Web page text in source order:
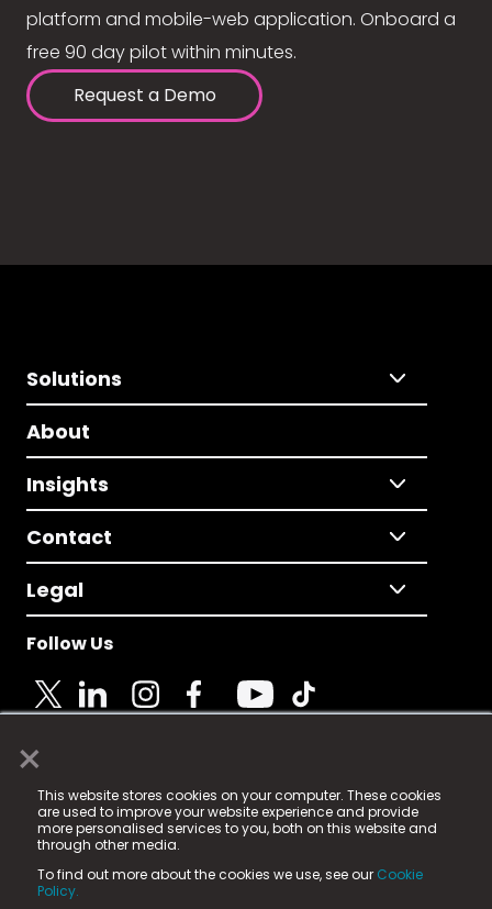
×
This website stores cookies on your computer. These cookies
are used to improve your website experience and provide
more personalised services to you, both on this website and
through other media.
To find out more about the cookies we use, see our Cookie
Policy.
platform and mobile-web application. Onboard a
free 90 day pilot within minutes.
Request a Demo
Solutions
About
Insights
Contact
Legal
Follow Us
© 2025 Fame Media Tech Limited. n-gage.io is a
registered trademark.
Fame Media Tech (trading as n-gage.io) is registered
in England & Wales
15 Parsons Court, Welbury Way, Aycliffe Business Park,
County Durham, DL5 6ZE (Company Number